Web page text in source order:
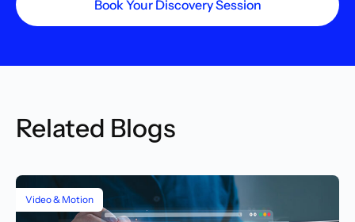
Book Your Discovery Session
Related Blogs
Video & Motion